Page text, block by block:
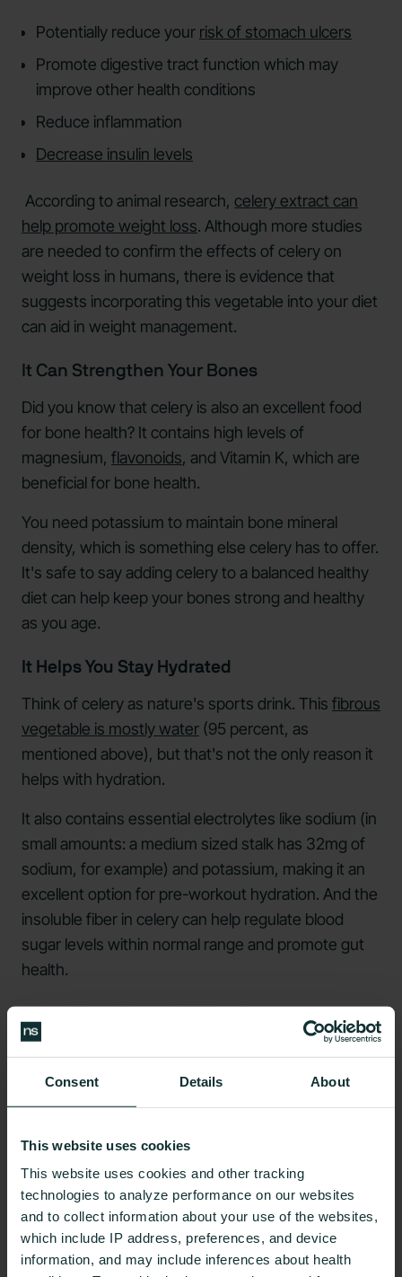
Consent Details About
This website uses cookies
This website uses cookies and other tracking
technologies to analyze performance on our websites
and to collect information about your use of the websites,
which include IP address, preferences, and device
information, and may include inferences about health
Potentially reduce your risk of stomach ulcers
Promote digestive tract function which may
improve other health conditions
Reduce inflammation
Decrease insulin levels
According to animal research, celery extract can
help promote weight loss. Although more studies
are needed to confirm the effects of celery on
weight loss in humans, there is evidence that
suggests incorporating this vegetable into your diet
can aid in weight management.
It Can Strengthen Your Bones
Did you know that celery is also an excellent food
for bone health? It contains high levels of
magnesium, flavonoids, and Vitamin K, which are
beneficial for bone health.
You need potassium to maintain bone mineral
density, which is something else celery has to offer.
It's safe to say adding celery to a balanced healthy
diet can help keep your bones strong and healthy
as you age.
It Helps You Stay Hydrated
Think of celery as nature's sports drink. This fibrous
vegetable is mostly water (95 percent, as
mentioned above), but that's not the only reason it
helps with hydration.
It also contains essential electrolytes like sodium (in
small amounts: a medium sized stalk has 32mg of
sodium, for example) and potassium, making it an
excellent option for pre-workout hydration. And the
insoluble fiber in celery can help regulate blood
sugar levels within normal range and promote gut
health.
intake of vitamins, add some celery to your diet.
to function correctly. In addition, celery is a low-
calorie food, making it a healthy choice for those
trying to lose weight or maintain their current
weight.
It Has Anti-inflammatory Properties